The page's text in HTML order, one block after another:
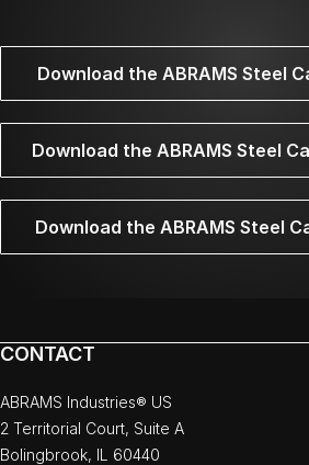
Download the ABRAMS Steel
Download the ABRAMS Steel
Download the ABRAMS Steel
CONTACT
ABRAMS Industries® US
2 Territorial Court, Suite A
Bolingbrook, IL 60440